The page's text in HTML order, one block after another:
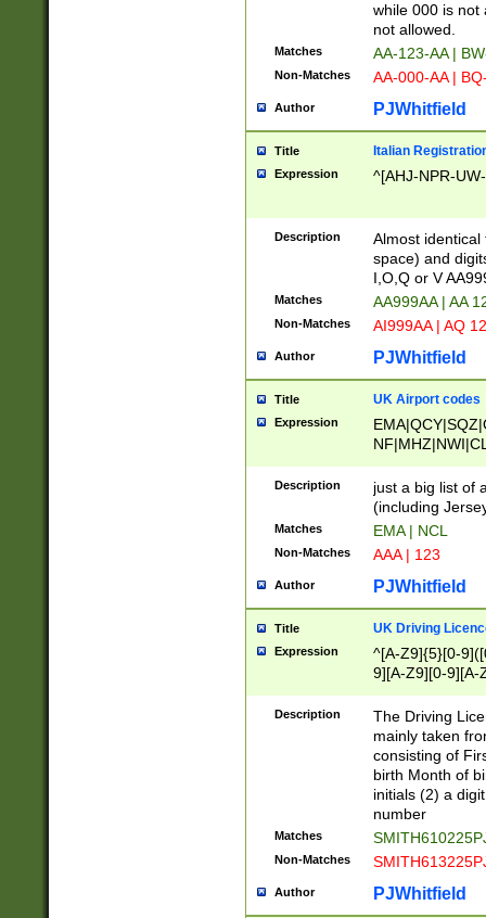
while 000 is not
not allowed.
Matches AA-123-AA |
Non-Matches AA-000-AA |
Author PJWhitfield
Title Italian
Expression ^[AHJ-NPR-
Description
Almost
space) and
I,O,Q or V
Matches AA999AA | AA
Non-Matches AI999AA | AQ
Author PJWhitfield
Title UK Airport codes
Expression
Description
just a big list of
(including
Matches EMA | NCL
Non-Matches AAA | 123
Author PJWhitfield
Title UK Driving
Expression
^[A-Z9]{5}[0-
9][A-Z9][0-9][A-
Description
The Driving
mainly taken
consisting of
birth Month of
initials (2) a
number
Matches
Non-Matches
Author PJWhitfield